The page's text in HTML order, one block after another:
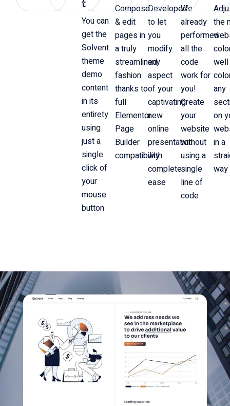
t
You can
get the
Solvent
theme
demo
content
in its
entirety
using
just a
single
click of
your
mouse
button
Compose
& edit
pages in
a truly
streamlined
fashion
thanks to
full
Elementor
Page
Builder
compatibility
Developed
to let
you
modify
any
aspect
of your
captivating
new
online
presentation
with
complete
ease
We
already
performed
all the
code
work for
you!
Create
your
website
without
using a
single
line of
code
the
any
on
in a
way